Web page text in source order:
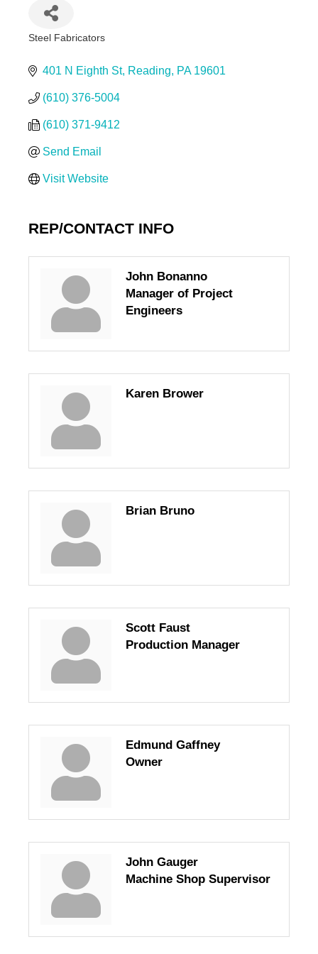
Steel Fabricators
401 N Eighth St Reading PA 19601
(610) 376-5004
(610) 371-9412
Send Email
Visit Website
REP/CONTACT INFO
John Bonanno
Manager of Project
Engineers
Karen Brower
Brian Bruno
Scott Faust
Production Manager
Edmund Gaffney
Owner
John Gauger
Machine Shop Supervisor